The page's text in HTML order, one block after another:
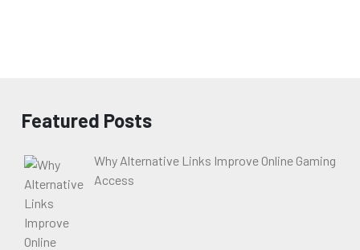
Featured Posts
Why Alternative Links Improve Online Gaming
Access